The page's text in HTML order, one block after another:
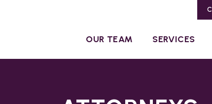
OUR TEAM SERVICES